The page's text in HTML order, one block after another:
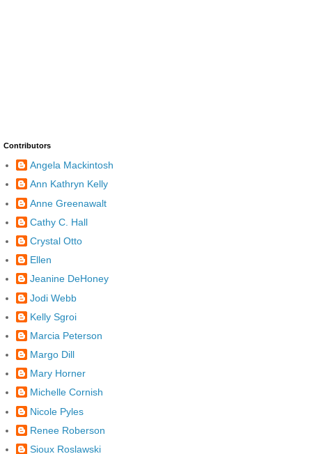
Contributors
Angela Mackintosh
Ann Kathryn Kelly
Anne Greenawalt
Cathy C. Hall
Crystal Otto
Ellen
Jeanine DeHoney
Jodi Webb
Kelly Sgroi
Marcia Peterson
Margo Dill
Mary Horner
Michelle Cornish
Nicole Pyles
Renee Roberson
Sioux Roslawski